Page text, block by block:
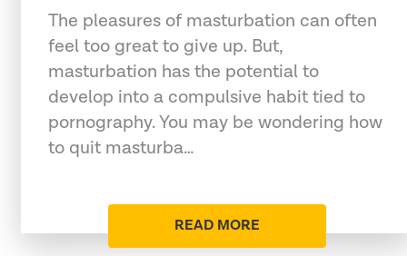
The pleasures of masturbation can often
feel too great to give up. But,
masturbation has the potential to
develop into a compulsive habit tied to
pornography. You may be wondering how
to quit masturba…
READ MORE